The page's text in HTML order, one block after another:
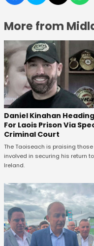
More from
Daniel Kinahan Heading
For Laois Prison Via
Criminal Court
The Taoiseach is praising those
involved in securing his return to
Ireland.